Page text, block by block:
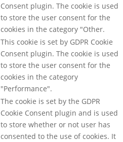
Consent plugin. The cookie is used
to store the user consent for the
cookies in the category "Other.
This cookie is set by GDPR Cookie
Consent plugin. The cookie is used
to store the user consent for the
cookies in the category
"Performance".
The cookie is set by the GDPR
Cookie Consent plugin and is used
to store whether or not user has
consented to the use of cookies. It